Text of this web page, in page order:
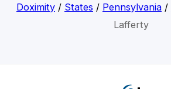
Doximity/ States / Pennsylvania/
Lafferty